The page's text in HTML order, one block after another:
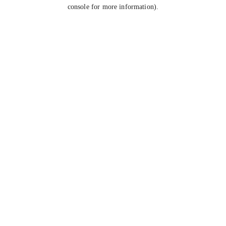
console for more information).